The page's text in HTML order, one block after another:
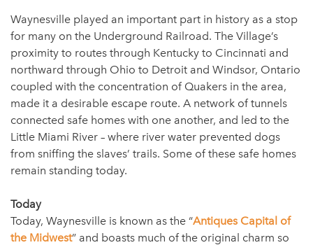
Waynesville played an important part in history as a stop
for many on the Underground Railroad. The Village’s
proximity to routes through Kentucky to Cincinnati and
northward through Ohio to Detroit and Windsor, Ontario
coupled with the concentration of Quakers in the area,
made it a desirable escape route. A network of tunnels
connected safe homes with one another, and led to the
Little Miami River – where river water prevented dogs
from sniffing the slaves’ trails. Some of these safe homes
remain standing today.
Today
Today, Waynesville is known as the “Antiques Capital of
the Midwest” and boasts much of the original charm so